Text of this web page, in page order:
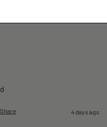
Share 4 days ago